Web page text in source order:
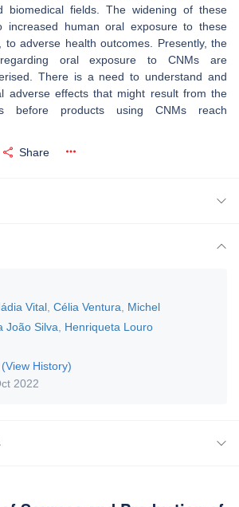
biomedical fields. The widening of these
increased human oral exposure to these
to adverse health outcomes. Presently, the
oral exposure to CNMs are
There is a need to understand and
adverse effects that might result from the
before products using CNMs reach
Share
Vital Célia Ventura
Michel
João Silva
Henriqueta Louro
(View History)
2022